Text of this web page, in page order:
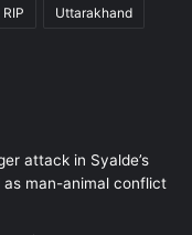
RIP Uttarakhand
attack in Syalde’s
man-animal conflict